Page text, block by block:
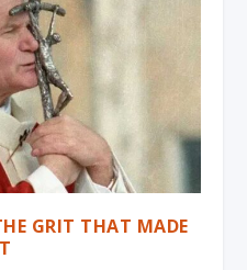
GRIT THAT MADE